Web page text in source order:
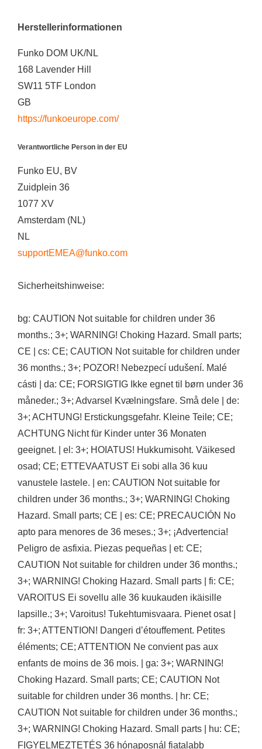
Herstellerinformationen
Funko DOM UK/NL
168 Lavender Hill
SW11 5TF London
GB
https://funkoeurope.com/
Verantwortliche Person in der EU
Funko EU, BV
Zuidplein 36
1077 XV
Amsterdam (NL)
NL
supportEMEA@funko.com
Sicherheitshinweise:
bg: CAUTION Not suitable for children under 36
months.; 3+; WARNING! Choking Hazard. Small parts;
CE | cs: CE; CAUTION Not suitable for children under
36 months.; 3+; POZOR! Nebezpecí udušení. Malé
cásti | da: CE; FORSIGTIG Ikke egnet til børn under 36
måneder.; 3+; Advarsel Kvælningsfare. Små dele | de:
3+; ACHTUNG! Erstickungsgefahr. Kleine Teile; CE;
ACHTUNG Nicht für Kinder unter 36 Monaten
geeignet. | el: 3+; HOIATUS! Hukkumisoht. Väikesed
osad; CE; ETTEVAATUST Ei sobi alla 36 kuu
vanustele lastele. | en: CAUTION Not suitable for
children under 36 months.; 3+; WARNING! Choking
Hazard. Small parts; CE | es: CE; PRECAUCIÓN No
apto para menores de 36 meses.; 3+; ¡Advertencia!
Peligro de asfixia. Piezas pequeñas | et: CE;
CAUTION Not suitable for children under 36 months.;
3+; WARNING! Choking Hazard. Small parts | fi: CE;
VAROITUS Ei sovellu alle 36 kuukauden ikäisille
lapsille.; 3+; Varoitus! Tukehtumisvaara. Pienet osat |
fr: 3+; ATTENTION! Dangeri d’étouffement. Petites
éléments; CE; ATTENTION Ne convient pas aux
enfants de moins de 36 mois. | ga: 3+; WARNING!
Choking Hazard. Small parts; CE; CAUTION Not
suitable for children under 36 months. | hr: CE;
CAUTION Not suitable for children under 36 months.;
3+; WARNING! Choking Hazard. Small parts | hu: CE;
FIGYELMEZTETÉS 36 hónaposnál fiatalabb